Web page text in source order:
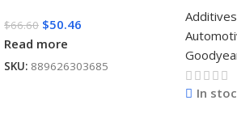
$66.60 $50.46
Read more
SKU: 889626303685
Additives
In